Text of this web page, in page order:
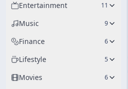
Entertainment 11
Music 9
Finance 6
Lifestyle 5
Movies 6